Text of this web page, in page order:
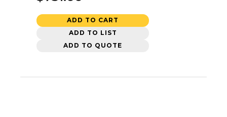
ADD TO CART
ADD TO LIST
ADD TO QUOTE